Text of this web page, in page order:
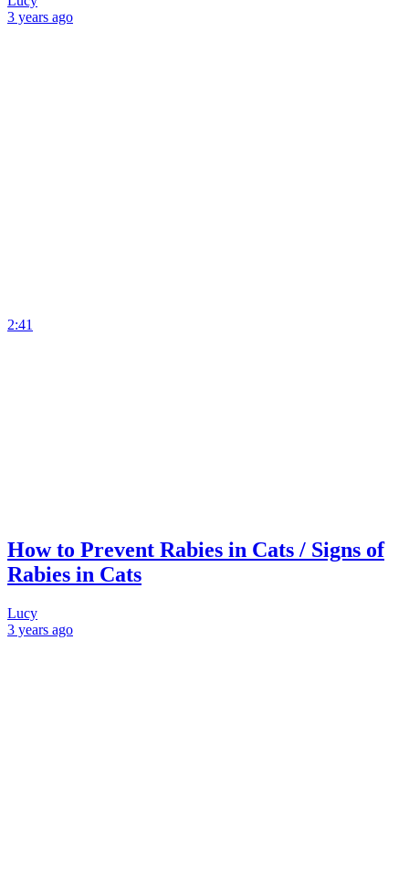
3 years ago
2:41
How to Prevent Rabies in Cats / Signs of
Rabies in Cats
Lucy
3 years ago